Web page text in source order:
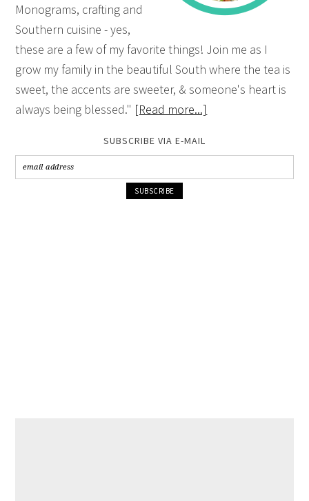
Monograms, crafting and
Southern cuisine - yes,
these are a few of my favorite things! Join me as I
grow my family in the beautiful South where the tea is
sweet, the accents are sweeter, & someone's heart is
always being blessed." [Read more...]
SUBSCRIBE VIA E-MAIL